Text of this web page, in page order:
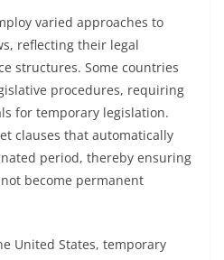
varied approaches to
reflecting their legal
structures. Some countries
procedures, requiring
for temporary legislation.
clauses that automatically
period, thereby ensuring
become permanent
United States, temporary